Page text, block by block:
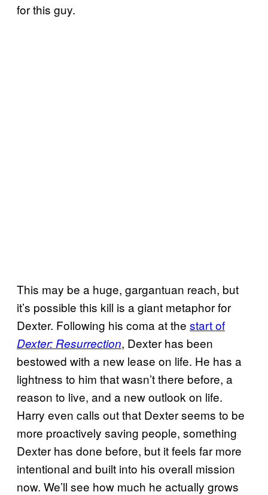
for this guy.
This may be a huge, gargantuan reach, but
it’s possible this kill is a giant metaphor for
Dexter. Following his coma at the start of
Dexter: Resurrection, Dexter has been
bestowed with a new lease on life. He has a
lightness to him that wasn’t there before, a
reason to live, and a new outlook on life.
Harry even calls out that Dexter seems to be
more proactively saving people, something
Dexter has done before, but it feels far more
intentional and built into his overall mission
now. We’ll see how much he actually grows